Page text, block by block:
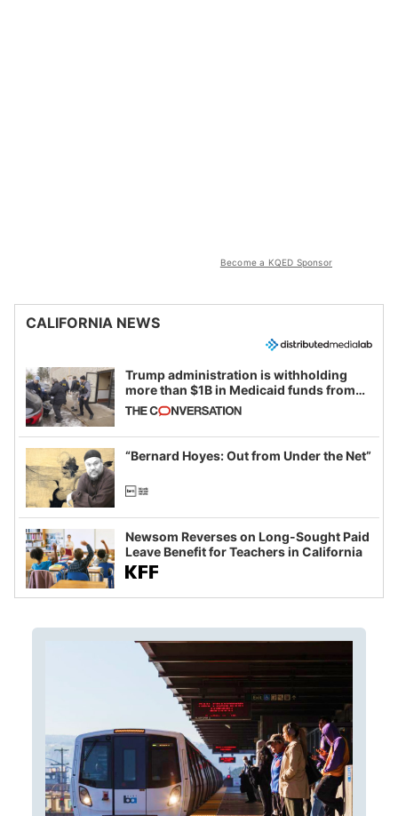
Become a KQED Sponsor
CALIFORNIA NEWS
Trump administration is withholding
more than $1B in Medicaid funds from
California and Minnesota, in latest
example of weaponizing real and
imagined fraud
“Bernard Hoyes: Out from Under the Net”
Newsom Reverses on Long-Sought Paid
Leave Benefit for Teachers in California